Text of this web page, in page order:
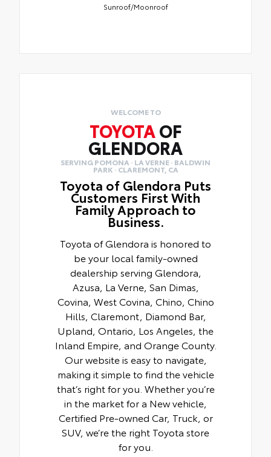
Sunroof/Moonroof
WELCOME TO
TOYOTAOF
GLENDORA
SERVING POMONA · LA VERNE · BALDWIN
PARK · CLAREMONT, CA
Toyota of Glendora Puts
Customers First With
Family Approach to
Business.
Toyota of Glendora is honored to
be your local family-owned
dealership serving Glendora,
Azusa, La Verne, San Dimas,
Covina, West Covina, Chino, Chino
Hills, Claremont, Diamond Bar,
Upland, Ontario, Los Angeles, the
Inland Empire, and Orange County.
Our website is easy to navigate,
making it simple to find the vehicle
that’s right for you. Whether you’re
in the market for a New vehicle,
Certified Pre-owned Car, Truck, or
SUV, we’re the right Toyota store
for you.